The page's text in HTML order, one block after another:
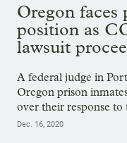
Oregon faces
position as
lawsuit
A federal judge in
Oregon prison
over their response
Dec. 16, 2020